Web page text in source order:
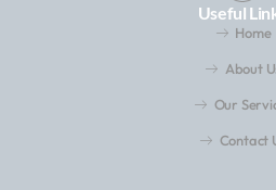
Useful
Home
About
Our
Contact